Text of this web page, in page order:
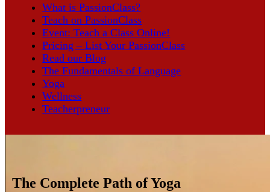
What is PassionClass?
Teach on PassionClass
Event: Teach a Class Online!
Pricing – List Your PassionClass
Read our Blog
The Fundamentals of Language
Yoga
Wellness
Teacherpreneur
The Complete Path of Yoga